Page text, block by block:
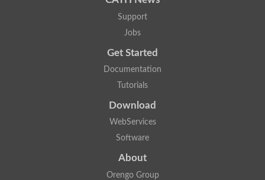
Support
Jobs
Get Started
Documentation
Tutorials
Download
WebServices
Software
About
Orengo Group